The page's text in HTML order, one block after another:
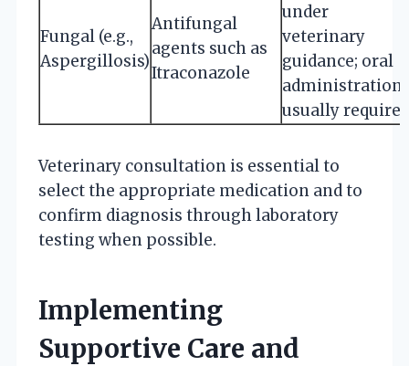
Fungal (e.g.,
Aspergillosis)
Antifungal
agents such as
Itraconazole
under
veterinary
guidance; oral
administration
usually required
Veterinary consultation is essential to
select the appropriate medication and to
confirm diagnosis through laboratory
testing when possible.
Implementing
Supportive Care and